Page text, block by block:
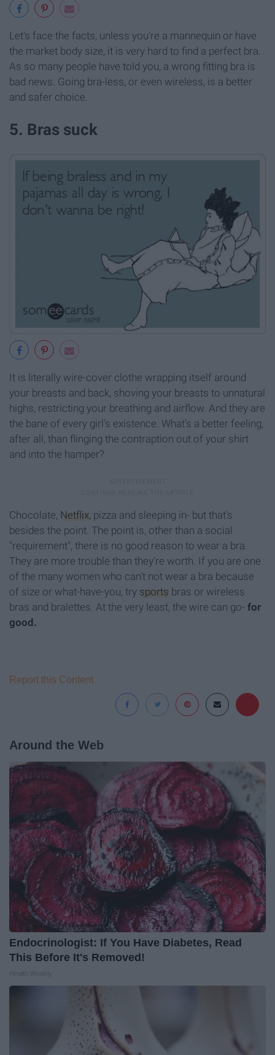
Let's face the facts, unless you're a mannequin or have
the market body size, it is very hard to find a perfect bra.
As so many people have told you, a wrong fitting bra is
bad news. Going bra-less, or even wireless, is a better
and safer choice.
5. Bras suck
It is literally wire-cover clothe wrapping itself around
your breasts and back, shoving your breasts to unnatural
highs, restricting your breathing and airflow. And they are
the bane of every girl's existence. What's a better feeling,
after all, than flinging the contraption out of your shirt
and into the hamper?
Chocolate, Netflix, pizza and sleeping in- but that's
besides the point. The point is, other than a social
"requirement", there is no good reason to wear a bra.
They are more trouble than they're worth. If you are one
of the many women who can't not wear a bra because
of size or what-have-you, try sports bras or wireless
bras and bralettes. At the very least, the wire can go- for
good.
Report this Content
Around the Web
Endocrinologist: If You Have Diabetes, Read
This Before It's Removed!